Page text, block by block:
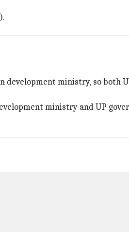
development ministry, so both
ministry and UP